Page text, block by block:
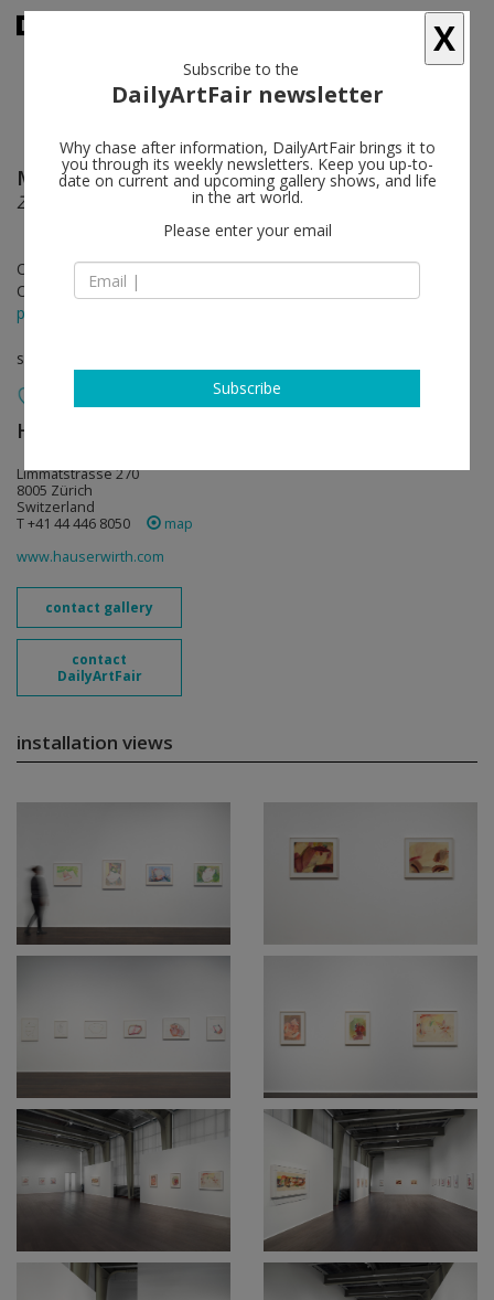
Maria Lassnig follow
Zarter Mittelpunkt / Delicate Centre
Oct 11 - Dec 21, 2019
Opening on Oct 10, 2019 - 6 - 8 pm
press release
solo show
Hauser & Wirth
Limmatstrasse 270
8005 Zürich
Switzerland
T +41 44 446 8050
map
www.hauserwirth.com
contact gallery
contact
DailyArtFair
installation views
X
Subscribe to the
DailyArtFair newsletter
Why chase after information, DailyArtFair brings it to
you through its weekly newsletters. Keep you up-to-
date on current and upcoming gallery shows, and life
in the art world.
Please enter your email
Subscribe